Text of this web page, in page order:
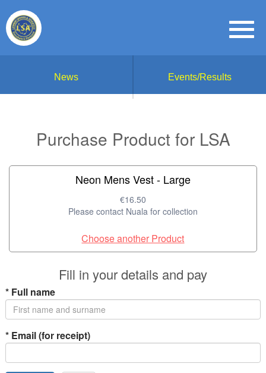
News Events/Results
Purchase Product for LSA
Neon Mens Vest - Large
€16.50
Please contact Nuala for collection
Choose another Product
Fill in your details and pay
*Full name
*Email (for receipt)